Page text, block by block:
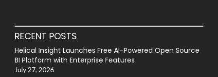
RECENT POSTS
Helical Insight Launches Free AI-Powered Open Source
BI Platform with Enterprise Features
July 27, 2026